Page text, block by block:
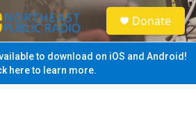
S
e
a
Donate
to download on iOS and Android!
here to learn more.